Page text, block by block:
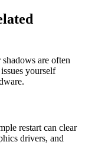
are often
yourself
restart can clear
drivers, and